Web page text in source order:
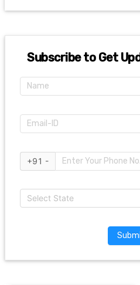
Subscribe to Get
+91 -
Select State